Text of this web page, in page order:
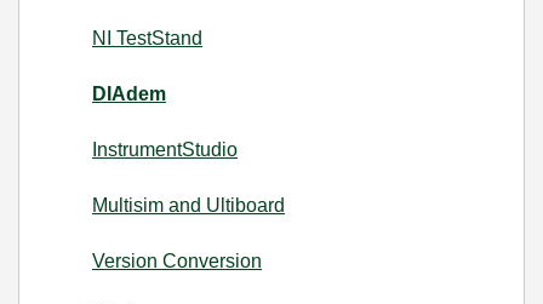
NI TestStand
DIAdem
InstrumentStudio
Multisim and Ultiboard
Version Conversion